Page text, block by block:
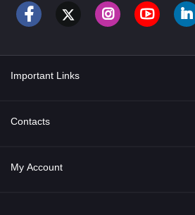
Important Links
About Us
Privacy Policy
Contacts
Address
My Account